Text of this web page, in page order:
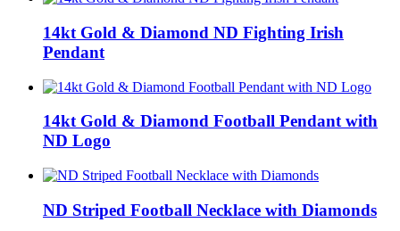
14kt Gold & Diamond ND Fighting Irish
Pendant
14kt Gold & Diamond Football Pendant with
ND Logo
ND Striped Football Necklace with Diamonds